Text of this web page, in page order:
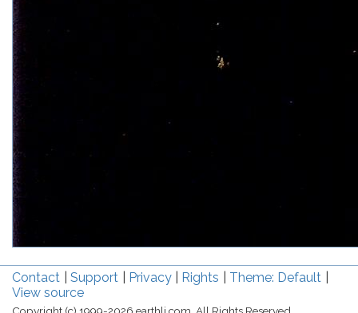
Contact Support Privacy Rights
Theme: Default
View source
Copyright (c) 1999-2026 earthli.com. All Rights Reserved.